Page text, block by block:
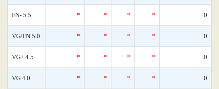
FN- 5.5 * * * * 0
VG/FN 5.0 * * * * 0
VG+ 4.5 * * * * 0
VG 4.0 * * * * 0